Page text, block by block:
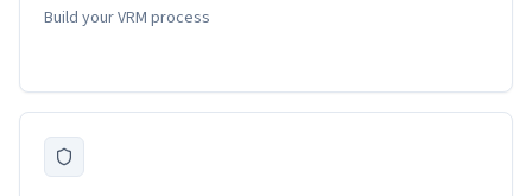
Build your VRM process